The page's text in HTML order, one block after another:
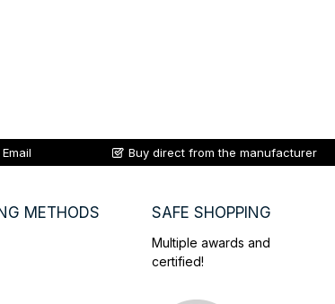
Buy direct from the manufacturer
METHODS SAFE SHOPPING
Multiple awards and
certified!